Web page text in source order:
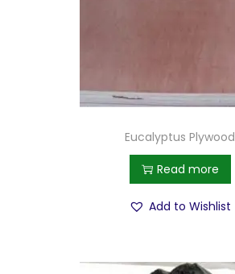
Eucalyptus Plywood
Read more
Add to Wishlist